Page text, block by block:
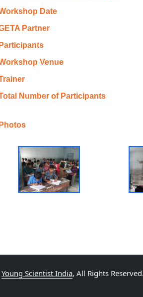
Date
Partner
Participants
Venue
Number of Participants
Photos
Young Scientist India, All Rights Reserved.